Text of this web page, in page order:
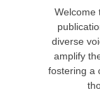
Welcome
diverse
amplify
fostering a